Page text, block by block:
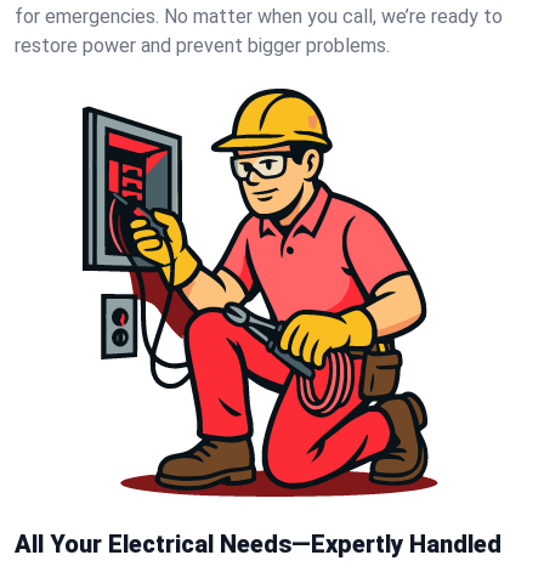
for emergencies. No matter when you call, we’re ready to
restore power and prevent bigger problems.
All Your Electrical Needs—Expertly Handled